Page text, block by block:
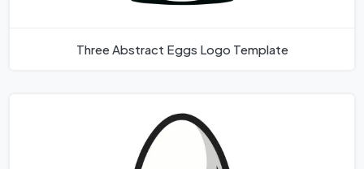
Three Abstract Eggs Logo Template